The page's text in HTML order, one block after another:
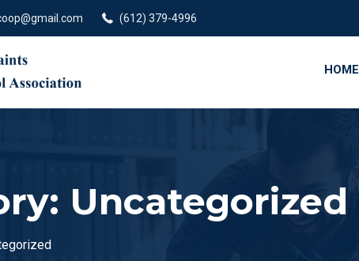
(612) 379-4996
HOME
Uncategorized